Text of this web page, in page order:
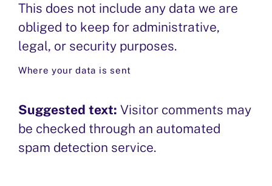
This does not include any data we are
obliged to keep for administrative,
legal, or security purposes.
Where your data is sent
Suggested text: Visitor comments may
be checked through an automated
spam detection service.